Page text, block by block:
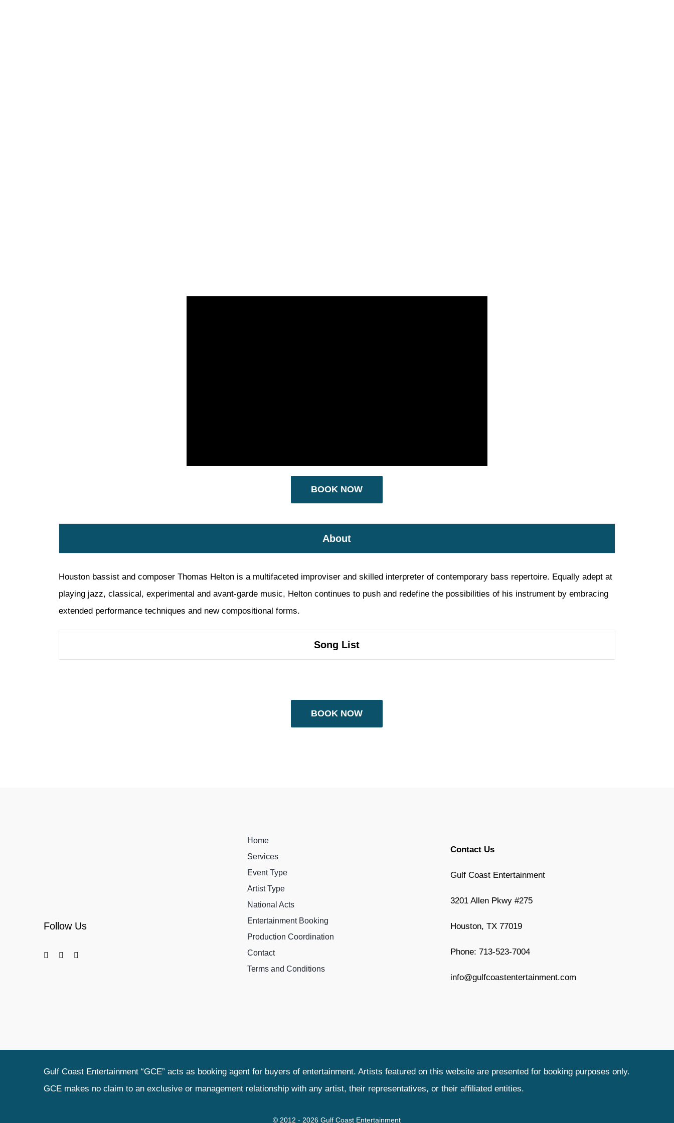
BOOK NOW
About
Houston bassist and composer Thomas Helton is a multifaceted improviser and skilled interpreter of contemporary bass repertoire. Equally adept at
playing jazz, classical, experimental and avant-garde music, Helton continues to push and redefine the possibilities of his instrument by embracing
extended performance techniques and new compositional forms.
Song List
BOOK NOW
Follow Us
Home
Services
Event Type
Artist Type
National Acts
Entertainment Booking
Production Coordination
Contact
Terms and Conditions
Contact Us
Gulf Coast Entertainment
3201 Allen Pkwy #275
Houston, TX 77019
Phone: 713-523-7004
info@gulfcoastentertainment.com
Gulf Coast Entertainment “GCE” acts as booking agent for buyers of entertainment. Artists featured on this website are presented for booking purposes only.
GCE makes no claim to an exclusive or management relationship with any artist, their representatives, or their affiliated entities.
© 2012 - 2026 Gulf Coast Entertainment